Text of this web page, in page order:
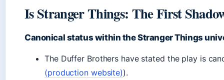
Is Stranger Things: The First
Canonical status within the Stranger Things
The Duffer Brothers have stated the play is
(production website)).